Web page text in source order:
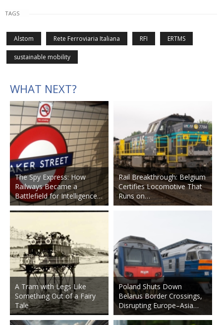
TAGS
Alstom Rete Ferroviaria Italiana RFI ERTMS
sustainable mobility
WHAT NEXT?
The Spy Express: How
Railways Became a
Battlefield for Intelligence…
A Tram with Legs Like
Something Out of a Fairy
Tale
Rail Breakthrough: Belgium
Certifies Locomotive That
Runs on…
Poland Shuts Down
Belarus Border Crossings,
Disrupting Europe–Asia…